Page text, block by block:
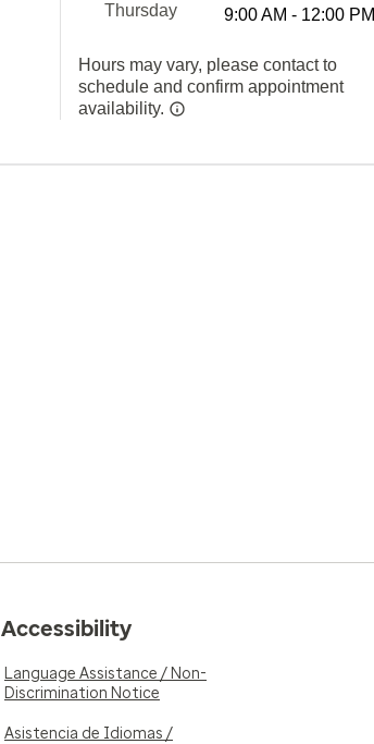
Thursday
9:00 AM - 12:00 PM
Hours may vary, please contact to
schedule and confirm appointment
availability.
Accessibility
Language Assistance / Non-
Discrimination Notice
Asistencia de Idiomas /